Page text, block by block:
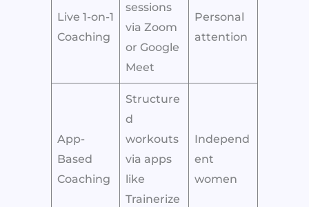
Live 1-on-1
Coaching
sessions
via Zoom
or Google
Meet
Personal
attention
App-
Based
Coaching
Structure
d
workouts
via apps
like
Trainerize
Independ
ent
women